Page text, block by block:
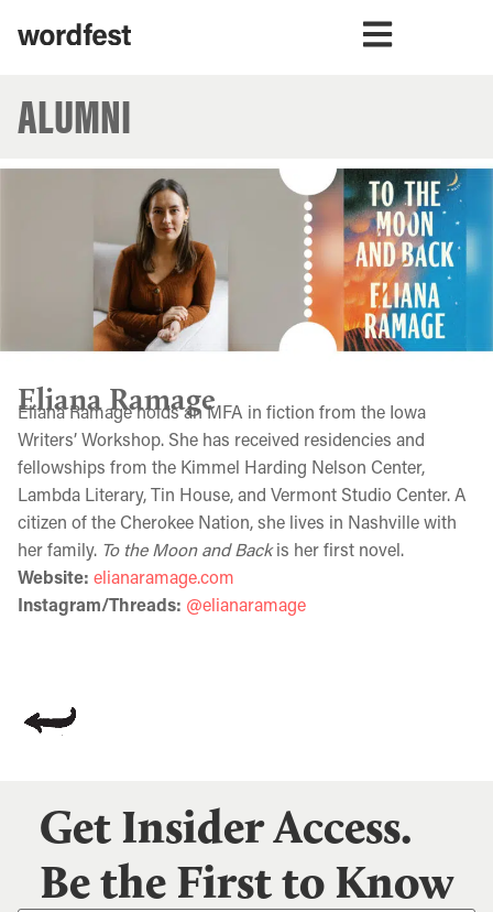
ALUMNI
Eliana Ramage
Eliana Ramage holds an MFA in fiction from the Iowa
Writers’ Workshop. She has received residencies and
fellowships from the Kimmel Harding Nelson Center,
Lambda Literary, Tin House, and Vermont Studio Center. A
citizen of the Cherokee Nation, she lives in Nashville with
her family. To the Moon and Backis her first novel.
Website: elianaramage.com
Instagram/Threads: @elianaramage
Get Insider Access.
Be the First to Know